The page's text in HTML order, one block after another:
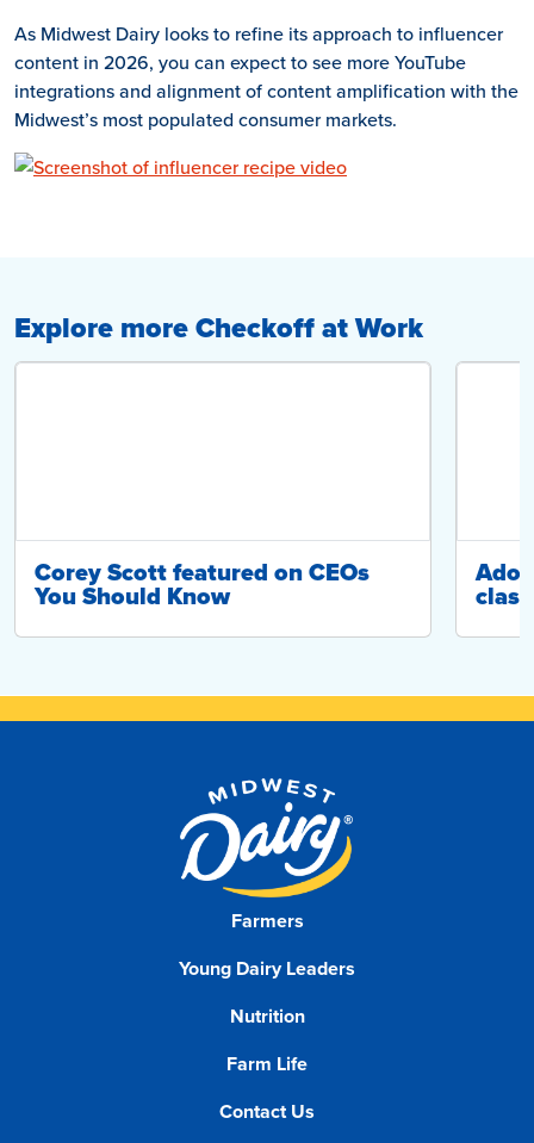
As Midwest Dairy looks to refine its approach to influencer
content in 2026, you can expect to see more YouTube
integrations and alignment of content amplification with the
Midwest’s most populated consumer markets.
Explore more Checkoff at Work
Corey Scott featured on CEOs
You Should Know
Farmers
Young Dairy Leaders
Nutrition
Farm Life
Contact Us